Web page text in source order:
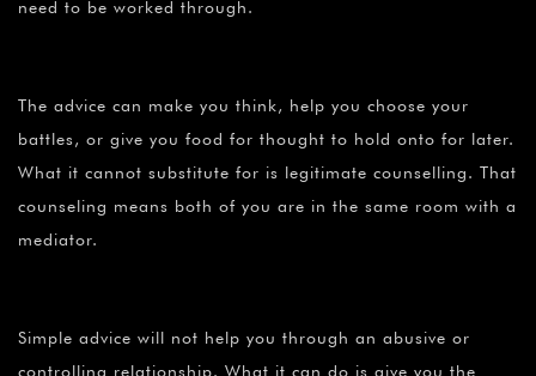
need to be worked through.
The advice can make you think, help you choose your
battles, or give you food for thought to hold onto for later.
What it cannot substitute for is legitimate counselling. That
counseling means both of you are in the same room with a
mediator.
Simple advice will not help you through an abusive or
controlling relationship. What it can do is give you the